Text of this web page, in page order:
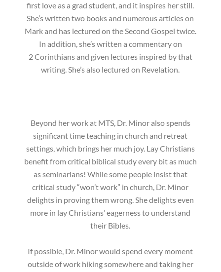
first love as a grad student, and it inspires her still.
She’s written two books and numerous articles on
Mark and has lectured on the Second Gospel twice.
In addition, she’s written a commentary on
2 Corinthians and given lectures inspired by that
writing. She’s also lectured on Revelation.
Beyond her work at MTS, Dr. Minor also spends
significant time teaching in church and retreat
settings, which brings her much joy. Lay Christians
benefit from critical biblical study every bit as much
as seminarians! While some people insist that
critical study “won’t work” in church, Dr. Minor
delights in proving them wrong. She delights even
more in lay Christians’ eagerness to understand
their Bibles.
If possible, Dr. Minor would spend every moment
outside of work hiking somewhere and taking her